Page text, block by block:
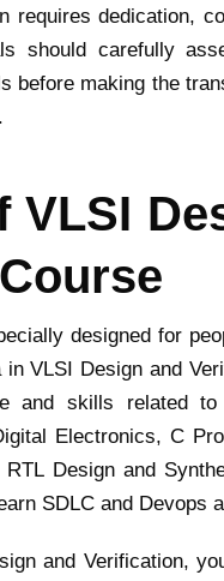
requires dedication,
should carefully
before making the
VLSI
designed for
VLSI Design and
and skills related
Electronics, C
Design and
SDLC and Devops
and Verification,